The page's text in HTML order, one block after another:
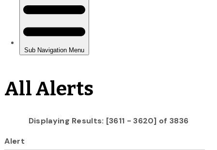
All Alerts
Displaying Results: [3611 - 3620] of 3836
Alert